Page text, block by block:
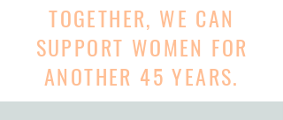
TOGETHER, WE CAN
SUPPORT WOMEN FOR
ANOTHER 45 YEARS.